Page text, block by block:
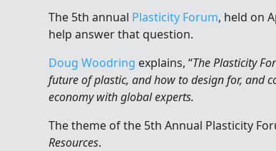
The 5th annual Plasticity Forum, held on
help answer that question.
Doug Woodring explains, “The Plasticity
future of plastic, and how to design for, and
economy with global experts.
The theme of the 5th Annual Plasticity
Resources.